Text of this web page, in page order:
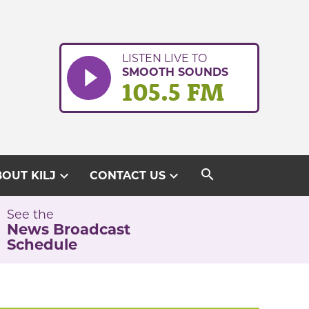
LISTEN LIVE TO
SMOOTH SOUNDS
105.5 FM
KILJ expand_more CONTACT USexpand_more search
See the
News Broadcast
Schedule